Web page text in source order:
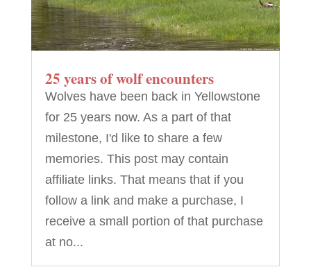
25 years of wolf encounters
Wolves have been back in Yellowstone
for 25 years now. As a part of that
milestone, I'd like to share a few
memories. This post may contain
affiliate links. That means that if you
follow a link and make a purchase, I
receive a small portion of that purchase
at no...